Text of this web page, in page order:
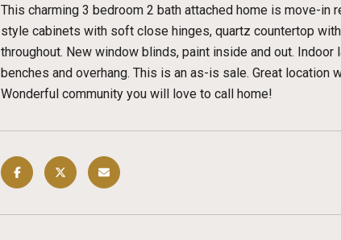
This charming 3 bedroom 2 bath attached home is move-in
style cabinets with soft close hinges, quartz countertop
throughout. New window blinds, paint inside and out.
benches and overhang. This is an as-is sale. Great
Wonderful community you will love to call home!